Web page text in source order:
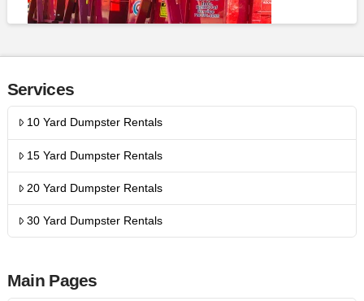
Services
10 Yard Dumpster Rentals
15 Yard Dumpster Rentals
20 Yard Dumpster Rentals
30 Yard Dumpster Rentals
Main Pages